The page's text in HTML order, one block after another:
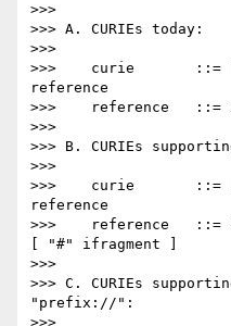
>>>
>>> A. CURIEs today:
>>>
>>>    curie
reference
>>>    reference
>>>
>>> B. CURIEs
>>>
>>>    curie
reference
>>>    reference
[ "#" ifragment ]
>>>
>>> C. CURIEs
"prefix://":
>>>